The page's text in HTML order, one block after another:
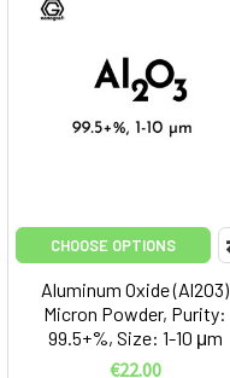
CHOOSE OPTIONS
Aluminum Oxide (Al2O3)
Micron Powder, Purity:
99.5+%, Size: 1-10 μm
€22.00